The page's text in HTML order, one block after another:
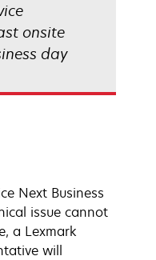
onsite
day
Next Business
issue cannot
a Lexmark
will